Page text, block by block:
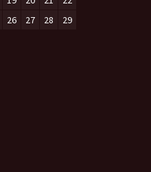
26 27 28
29